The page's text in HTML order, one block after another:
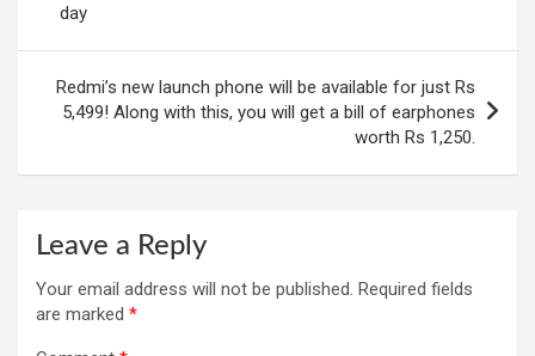
day
Redmi’s new launch phone will be available for just Rs
5,499! Along with this, you will get a bill of earphones
worth Rs 1,250.
Leave a Reply
Your email address will not be published. Required fields
are marked *